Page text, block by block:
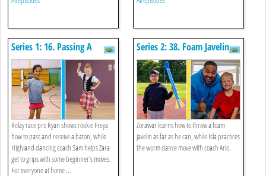
Series 1: 16. Passing A
Baton And Highland
Dancing
Relay race pro Ryan shows rookie Freya
how to pass and receive a baton, while
Highland dancing coach Sam helps Zara
get to grips with some beginner's moves.
For everyone at home ...
Series 2: 38. Foam Javelin
And The Worm
Zorawar learns how to throw a foam
javelin as far as he can, while Isla practices
the worm dance move with coach Arlo.